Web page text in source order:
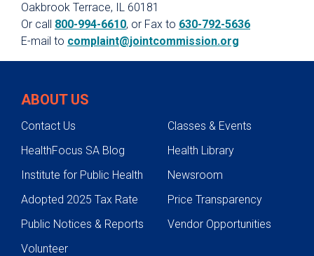
Oakbrook Terrace, IL 60181
Or call 800-994-6610, or Fax to 630-792-5636
E-mail to complaint@jointcommission.org
ABOUT US
Contact Us
Classes & Events
HealthFocus SA Blog
Health Library
Institute for Public Health
Newsroom
Adopted 2025 Tax Rate
Price Transparency
Public Notices & Reports
Vendor Opportunities
Volunteer